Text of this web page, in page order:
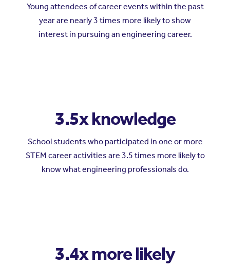
Young attendees of career events within the past
year are nearly 3 times more likely to show
interest in pursuing an engineering career.
3.5x knowledge
School students who participated in one or more
STEM career activities are 3.5 times more likely to
know what engineering professionals do.
3.4x more likely